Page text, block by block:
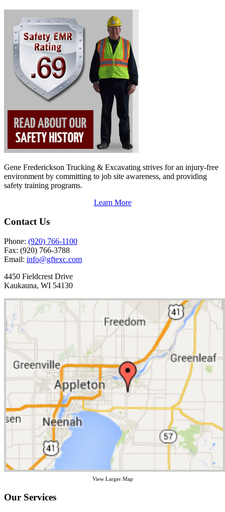
Gene Frederickson Trucking & Excavating strives for an injury-free
environment by committing to job site awareness, and providing
safety training programs.
Learn More
Contact Us
Phone: (920) 766-1100
Fax: (920) 766-3788
Email: info@gftexc.com
4450 Fieldcrest Drive
Kaukauna, WI 54130
View Larger Map
Our Services